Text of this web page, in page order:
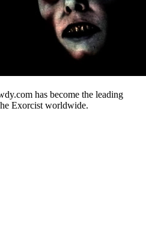
has become the leading
Exorcist worldwide.